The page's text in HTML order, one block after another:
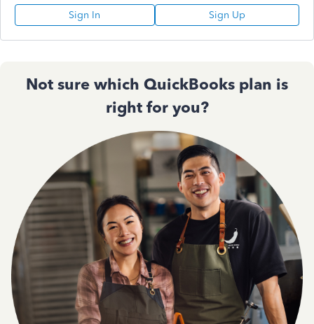
Sign In Sign Up
Not sure which QuickBooks plan is
right for you?